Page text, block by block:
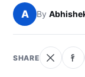
SEARCH
A By
SHARE